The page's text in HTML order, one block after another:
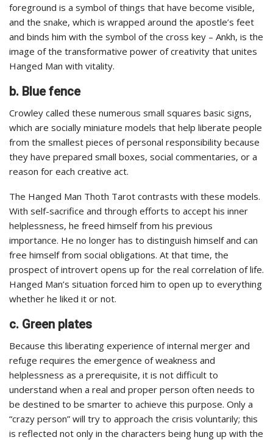
foreground is a symbol of things that have become visible,
and the snake, which is wrapped around the apostle’s feet
and binds him with the symbol of the cross key – Ankh, is the
image of the transformative power of creativity that unites
Hanged Man with vitality.
b. Blue fence
Crowley called these numerous small squares basic signs,
which are socially miniature models that help liberate people
from the smallest pieces of personal responsibility because
they have prepared small boxes, social commentaries, or a
reason for each creative act.
The Hanged Man Thoth Tarot contrasts with these models.
With self-sacrifice and through efforts to accept his inner
helplessness, he freed himself from his previous
importance. He no longer has to distinguish himself and can
free himself from social obligations. At that time, the
prospect of introvert opens up for the real correlation of life.
Hanged Man’s situation forced him to open up to everything
whether he liked it or not.
c. Green plates
Because this liberating experience of internal merger and
refuge requires the emergence of weakness and
helplessness as a prerequisite, it is not difficult to
understand when a real and proper person often needs to
be destined to be smarter to achieve this purpose. Only a
“crazy person” will try to approach the crisis voluntarily; this
is reflected not only in the characters being hung up with the